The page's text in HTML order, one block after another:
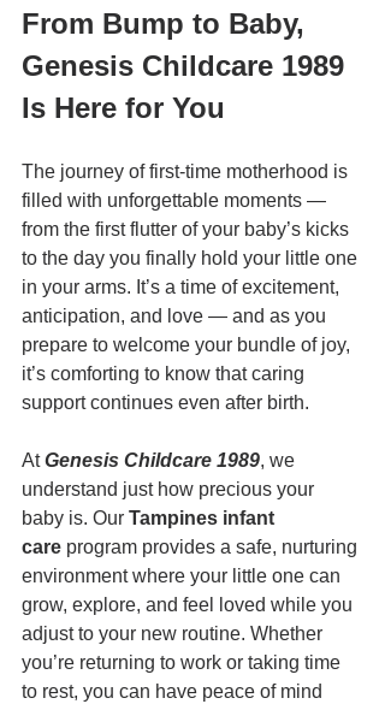
From Bump to Baby,
Genesis Childcare 1989
Is Here for You
The journey of first-time motherhood is
filled with unforgettable moments —
from the first flutter of your baby’s kicks
to the day you finally hold your little one
in your arms. It’s a time of excitement,
anticipation, and love — and as you
prepare to welcome your bundle of joy,
it’s comforting to know that caring
support continues even after birth.
At Genesis Childcare 1989, we
understand just how precious your
baby is. Our Tampines infant
care program provides a safe, nurturing
environment where your little one can
grow, explore, and feel loved while you
adjust to your new routine. Whether
you’re returning to work or taking time
to rest, you can have peace of mind